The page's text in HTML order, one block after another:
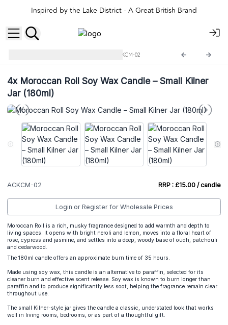
Inspired by the Lake District - A Great British Brand
ACKCM-02
4xMoroccan Roll Soy Wax Candle – Small Kilner
Jar (180ml)
ACKCM-02 RRP : £15.00 / candle
Login or Register for Wholesale Prices
Moroccan Roll is a rich, musky fragrance designed to add warmth and depth to
living spaces. It opens with bright neroli and lemon, moves into a floral heart of
rose, cypress and jasmine, and settles into a deep, woody base of oudh, patchouli
and cedarwood.
The 180ml candle offers an approximate burn time of 35 hours.
Made using soy wax, this candle is an alternative to paraffin, selected for its
cleaner burn and effective scent release. Soy wax is known to burn longer than
paraffin and to produce significantly less soot, helping the fragrance remain clear
throughout use.
The small Kilner-style jar gives the candle a classic, understated look that works
well in living rooms, bedrooms, or as part of a thoughtful gift.